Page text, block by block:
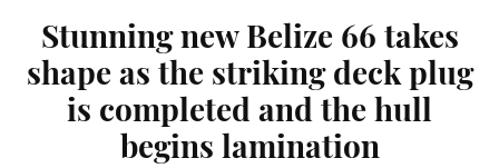
Stunning new Belize 66 takes
shape as the striking deck plug
is completed and the hull
begins lamination